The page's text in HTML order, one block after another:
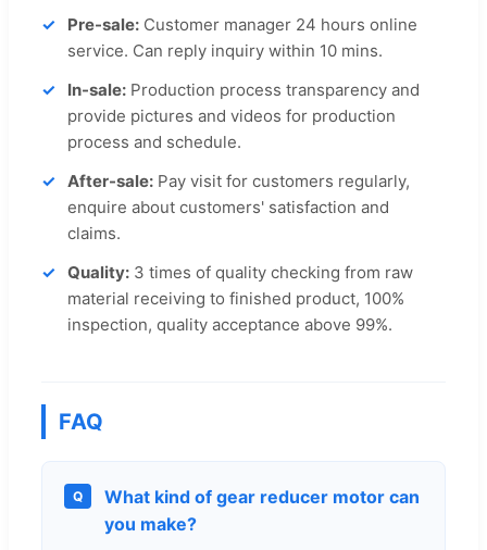
Pre-sale: Customer manager 24 hours online
service. Can reply inquiry within 10 mins.
In-sale: Production process transparency and
provide pictures and videos for production
process and schedule.
After-sale: Pay visit for customers regularly,
enquire about customers' satisfaction and
claims.
Quality: 3 times of quality checking from raw
material receiving to finished product, 100%
inspection, quality acceptance above 99%.
FAQ
Q
What kind of gear reducer motor can
you make?